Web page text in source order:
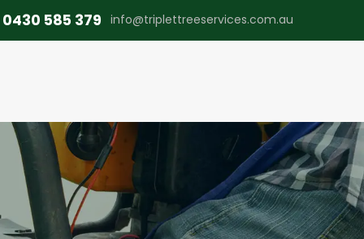
0430 585 379 info@triplettreeservices.com.au